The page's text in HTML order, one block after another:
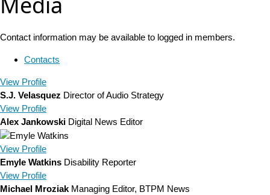
Contact information may be available to logged in members.
Contacts
View Profile
S.J. Velasquez Director of Audio Strategy
View Profile
Alex Jankowski Digital News Editor
View Profile
Emyle Watkins Disability Reporter
View Profile
Michael Mroziak Managing Editor, BTPM News